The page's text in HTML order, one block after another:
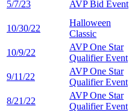
5/7/23
AVP Bid Event
10/30/22
Halloween
Classic
10/9/22
AVP One Star
Qualifier Event
9/11/22
AVP One Star
Qualifier Event
8/21/22
AVP One Star
Qualifier Event